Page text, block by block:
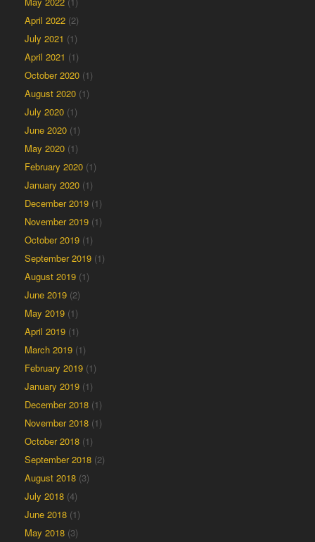
April 2022 (2)
July 2021 (1)
April 2021 (1)
October 2020 (1)
August 2020 (1)
July 2020 (1)
June 2020 (1)
May 2020 (1)
February 2020 (1)
January 2020 (1)
December 2019 (1)
November 2019 (1)
October 2019 (1)
September 2019 (1)
August 2019 (1)
June 2019 (2)
May 2019 (1)
April 2019 (1)
March 2019 (1)
February 2019 (1)
January 2019 (1)
December 2018 (1)
November 2018 (1)
October 2018 (1)
September 2018 (2)
August 2018 (3)
July 2018 (4)
June 2018 (1)
May 2018 (3)